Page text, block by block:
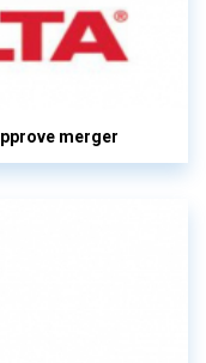
merger